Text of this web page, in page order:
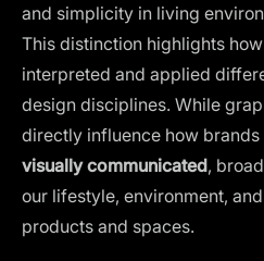
and simplicity in living
This distinction highlights
interpreted and applied
design disciplines. While
directly influence how brands
visually communicated,
our lifestyle, environment,
products and spaces.